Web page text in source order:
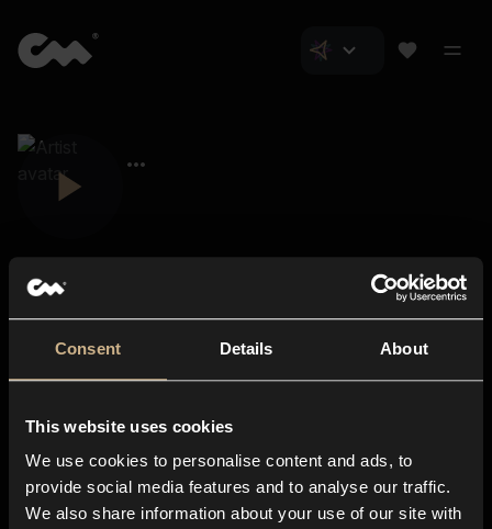
Consent Details About
This website uses cookies
We use cookies to personalise content and ads, to
provide social media features and to analyse our traffic.
We also share information about your use of our site with
About us
Blog
In-store
Contact us